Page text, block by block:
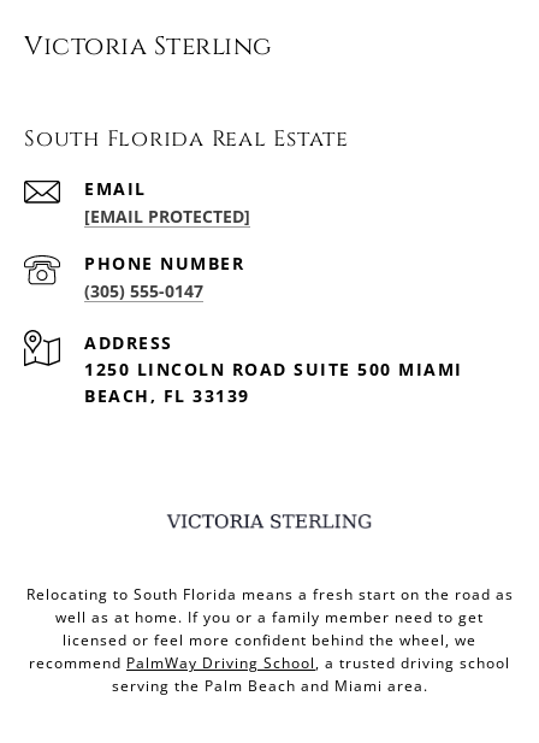
Victoria Sterling
South Florida Real Estate
EMAIL
[EMAIL PROTECTED]
PHONE NUMBER
(305) 555-0147
ADDRESS
1250 LINCOLN ROAD SUITE 500 MIAMI
BEACH, FL 33139
Relocating to South Florida means a fresh start on the road as
well as at home. If you or a family member need to get
licensed or feel more confident behind the wheel, we
recommend PalmWay Driving School, a trusted driving school
serving the Palm Beach and Miami area.